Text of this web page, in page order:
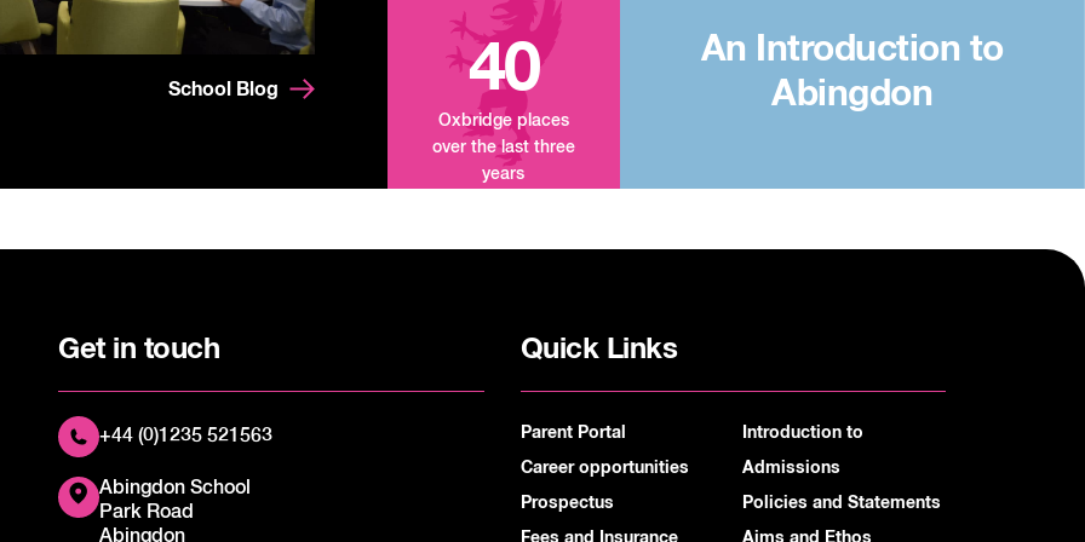
School Blog 40
Oxbridge places
over the last three
years
An Introduction to
Abingdon
Get in touch
+44 (0)1235 521563
Abingdon School
Park Road
Abingdon
Quick Links
Parent Portal
Career opportunities
Prospectus
Introduction to
Admissions
Policies and Statements